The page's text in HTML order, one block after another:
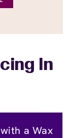
In
a Wax